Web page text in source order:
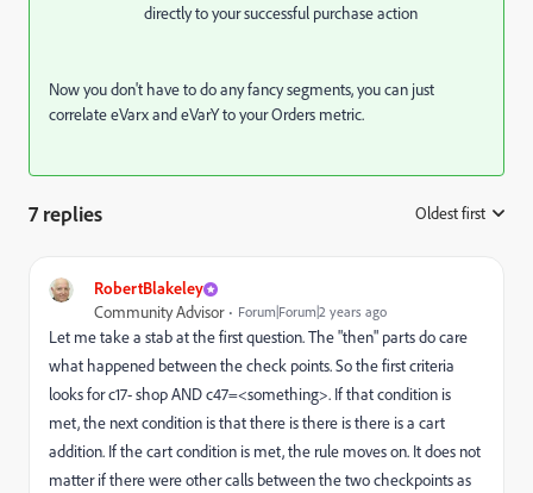
directly to your successful purchase action
Now you don't have to do any fancy segments, you can just
correlate eVarx and eVarY to your Orders metric.
7 replies Oldest first
RobertBlakeley
Community Advisor Forum|Forum|2 years ago
Let me take a stab at the first question. The "then" parts do care
what happened between the check points. So the first criteria
looks for c17- shop AND c47=<something>. If that condition is
met, the next condition is that there is there is there is a cart
addition. If the cart condition is met, the rule moves on. It does not
matter if there were other calls between the two checkpoints as